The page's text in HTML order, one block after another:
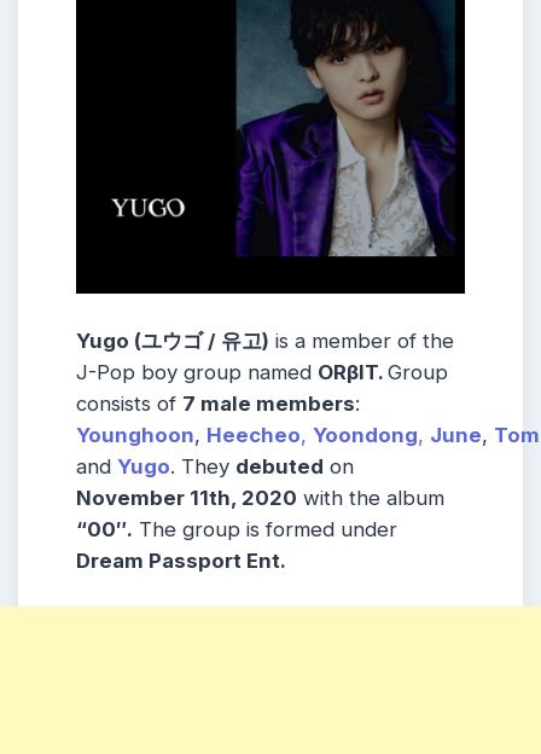
Yugo (ユウゴ / 유고) is a member of the
J-Pop boy group named ORβIT. Group
consists of 7 male members:
Younghoon, Heecheo, Yoondong, June,
and Yugo. They debuted on
November 11th, 2020 with the album
“00″. The group is formed under
Dream Passport Ent.